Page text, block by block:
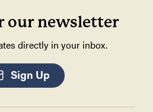
our newsletter
directly in your inbox.
Sign Up